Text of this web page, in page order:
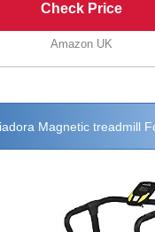
Check Price
Amazon UK
Magnetic treadmill